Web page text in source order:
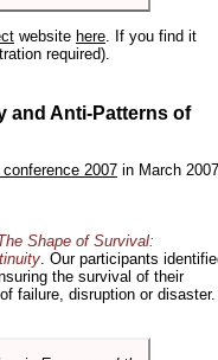
website here. If you find it
required).
and Anti-Patterns of
conference 2007 in March
Shape of Survival:
. Our participants
the survival of their
failure, disruption or disaster.